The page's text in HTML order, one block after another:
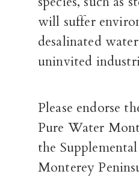
will suffer
desalinated
uninvited
Please endorse
Pure Water
the
Monterey